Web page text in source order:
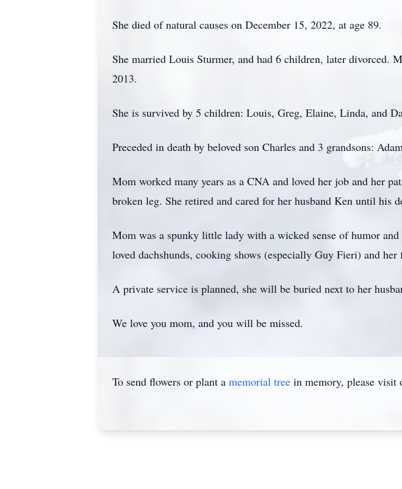
She died of natural causes on December 15, 2022, at age 89.
She married Louis Sturmer, and had 6 children, later divorced.
2013.
She is survived by 5 children: Louis, Greg, Elaine, Linda, and
Preceded in death by beloved son Charles and 3 grandsons:
Mom worked many years as a CNA and loved her job and her
broken leg. She retired and cared for her husband Ken until his
Mom was a spunky little lady with a wicked sense of humor
loved dachshunds, cooking shows (especially Guy Fieri) and her
A private service is planned, she will be buried next to her
We love you mom, and you will be missed.
To send flowers or plant a memorial tree in memory, please visit